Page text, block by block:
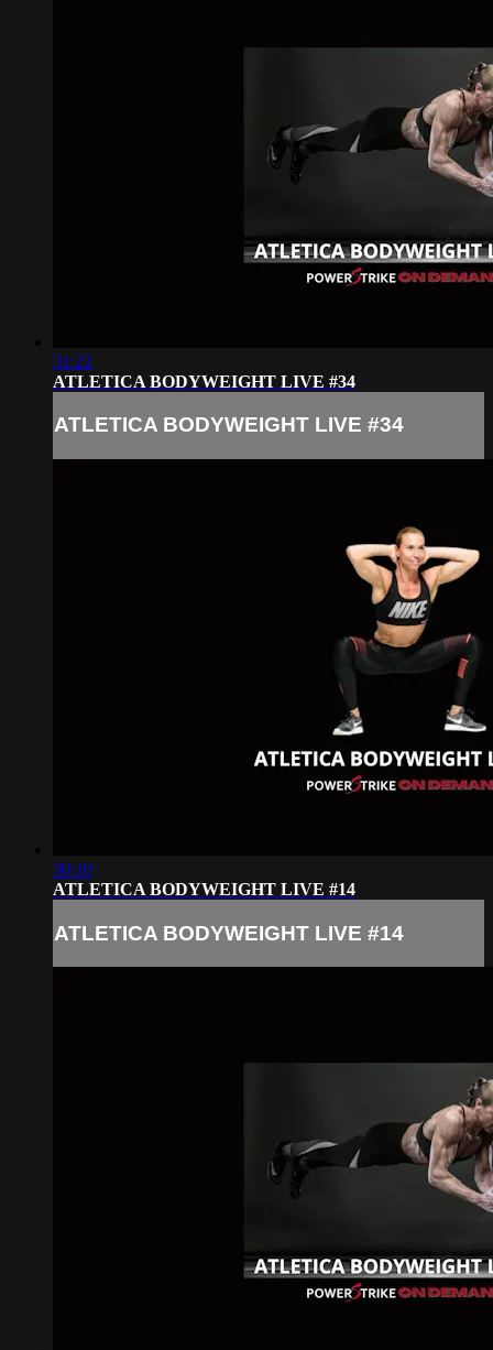
31:22
ATLETICA BODYWEIGHT LIVE #34
ATLETICA BODYWEIGHT LIVE #34
30:10
ATLETICA BODYWEIGHT LIVE #14
ATLETICA BODYWEIGHT LIVE #14